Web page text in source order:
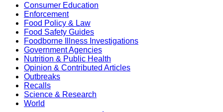
Consumer Education
Enforcement
Food Policy & Law
Food Safety Guides
Foodborne Illness Investigations
Government Agencies
Nutrition & Public Health
Opinion & Contributed Articles
Outbreaks
Recalls
Science & Research
World